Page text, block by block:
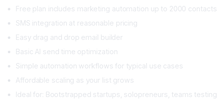
Free plan includes marketing automation up to 2000 contacts
SMS integration at reasonable pricing
Easy drag and drop email builder
Basic AI send time optimization
Simple automation workflows for typical use cases
Affordable scaling as your list grows
Ideal for: Bootstrapped startups, solopreneurs, teams testing